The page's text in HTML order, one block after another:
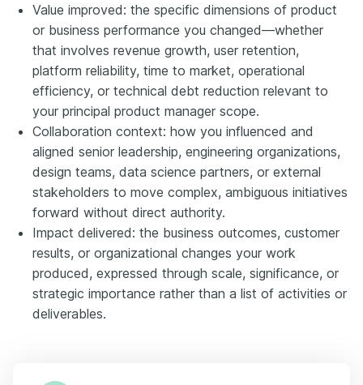
Value improved: the specific dimensions of product
or business performance you changed—whether
that involves revenue growth, user retention,
platform reliability, time to market, operational
efficiency, or technical debt reduction relevant to
your principal product manager scope.
Collaboration context: how you influenced and
aligned senior leadership, engineering organizations,
design teams, data science partners, or external
stakeholders to move complex, ambiguous initiatives
forward without direct authority.
Impact delivered: the business outcomes, customer
results, or organizational changes your work
produced, expressed through scale, significance, or
strategic importance rather than a list of activities or
deliverables.